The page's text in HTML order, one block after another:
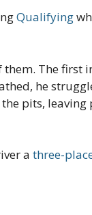
Qualifying
The first
he
pits,
a three-